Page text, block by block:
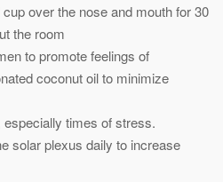
over the nose and mouth for 30
the room
to promote feelings of
coconut oil to minimize
times of stress.
solar plexus daily to increase